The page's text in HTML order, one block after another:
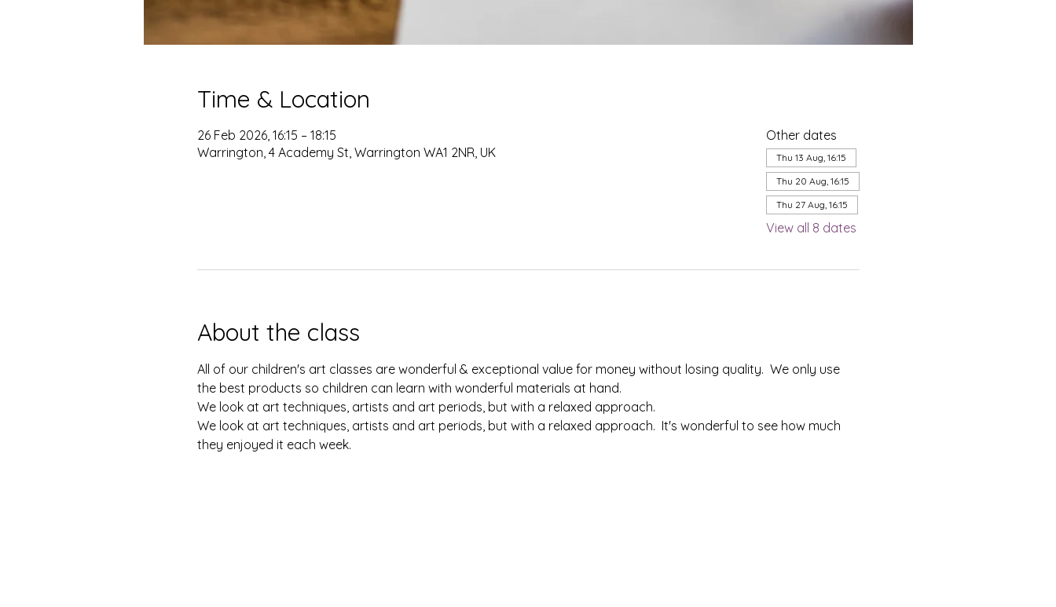
Time & Location
26 Feb 2026, 16:15 – 18:15
Warrington, 4 Academy St, Warrington WA1 2NR, UK
Other dates
Thu 13 Aug, 16:15
Thu 20 Aug, 16:15
Thu 27 Aug, 16:15
View all 8 dates
About the class
All of our children's art classes are wonderful & exceptional value for money without losing quality.  We only use
the best products so children can learn with wonderful materials at hand.
We look at art techniques, artists and art periods, but with a relaxed approach.
We look at art techniques, artists and art periods, but with a relaxed approach.  It's wonderful to see how much
they enjoyed it each week.